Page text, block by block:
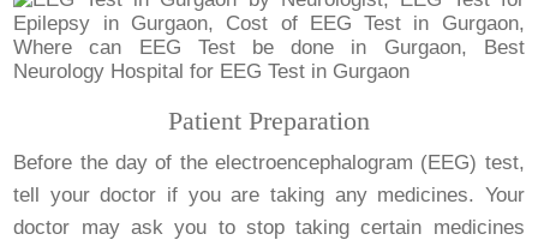
Patient Preparation
Before the day of the electroencephalogram (EEG) test,
tell your doctor if you are taking any medicines. Your
doctor may ask you to stop taking certain medicines